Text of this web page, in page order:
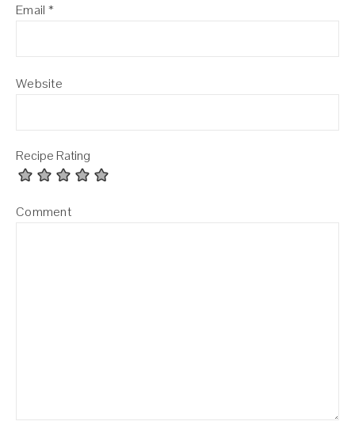
Email *
Website
Recipe Rating
Comment